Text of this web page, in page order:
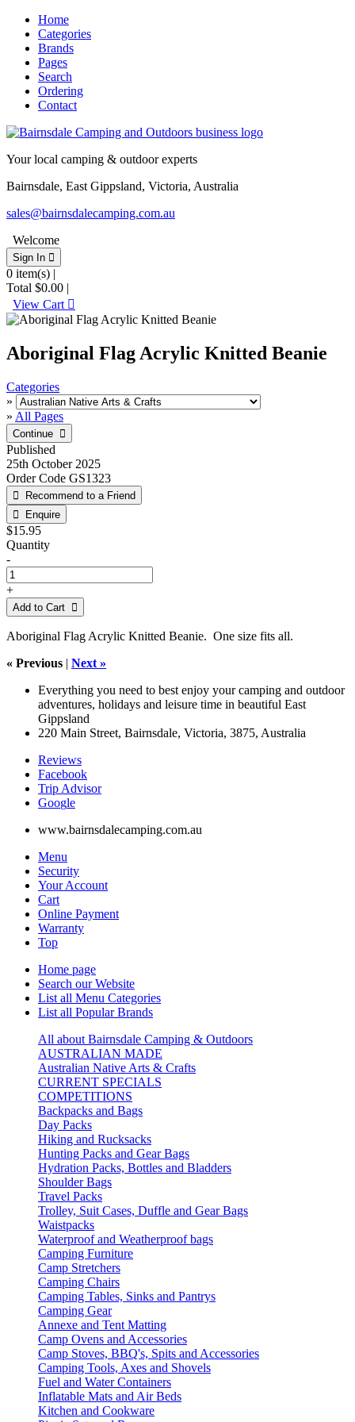
Home
Categories
Brands
Pages
Search
Ordering
Contact
Your local camping & outdoor experts
Bairnsdale, East Gippsland, Victoria, Australia
sales@bairnsdalecamping.com.au
Welcome
Sign In 
0 item(s) |
Total $0.00 |
View Cart 
Aboriginal Flag Acrylic Knitted Beanie
Categories
»
» All Pages
Published
25th October 2025
Order Code GS1323
$15.95
Quantity
-
+
Add to Cart 
Aboriginal Flag Acrylic Knitted Beanie. One size fits all.
« Previous | Next »
Everything you need to best enjoy your camping and outdoor
adventures, holidays and leisure time in beautiful East
Gippsland
220 Main Street, Bairnsdale, Victoria, 3875, Australia
Reviews
Facebook
Trip Advisor
Google
www.bairnsdalecamping.com.au
Menu
Security
Your Account
Cart
Online Payment
Warranty
Top
Home page
Search our Website
List all Menu Categories
List all Popular Brands
All about Bairnsdale Camping & Outdoors
AUSTRALIAN MADE
Australian Native Arts & Crafts
CURRENT SPECIALS
COMPETITIONS
Backpacks and Bags
Day Packs
Hiking and Rucksacks
Hunting Packs and Gear Bags
Hydration Packs, Bottles and Bladders
Shoulder Bags
Travel Packs
Trolley, Suit Cases, Duffle and Gear Bags
Waistpacks
Waterproof and Weatherproof bags
Camping Furniture
Camp Stretchers
Camping Chairs
Camping Tables, Sinks and Pantrys
Camping Gear
Annexe and Tent Matting
Camp Ovens and Accessories
Camp Stoves, BBQ's, Spits and Accessories
Camping Tools, Axes and Shovels
Fuel and Water Containers
Inflatable Mats and Air Beds
Kitchen and Cookware